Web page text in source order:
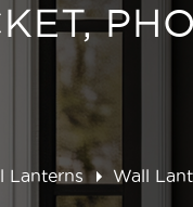
Lanterns Wall